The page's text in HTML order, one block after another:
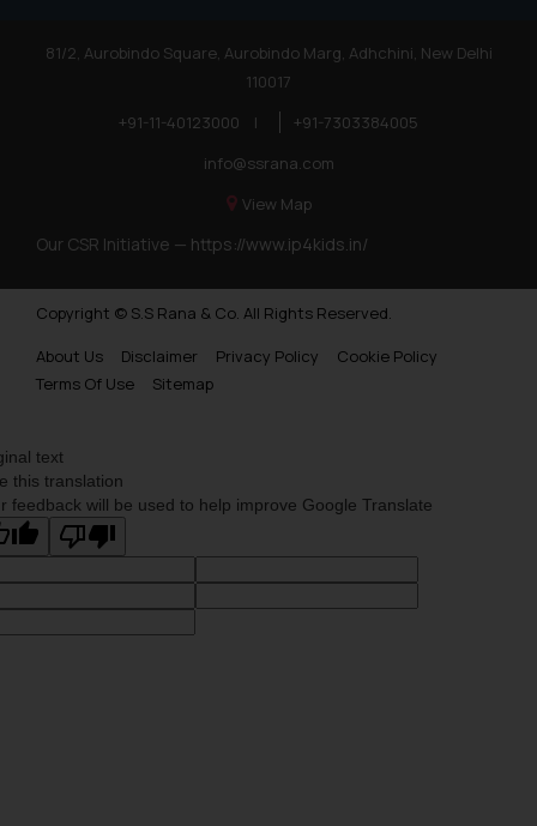
81/2, Aurobindo Square, Aurobindo Marg, Adhchini, New Delhi
110017
+91-11-40123000
|
+91-7303384005
info@ssrana.com
View Map
Our CSR Initiative — https://www.ip4kids.in/
Copyright © S.S Rana & Co. All Rights Reserved.
About Us
Disclaimer Privacy Policy
Cookie Policy
Terms Of Use
Sitemap
text
this translation
feedback will be used to help improve Google Translate